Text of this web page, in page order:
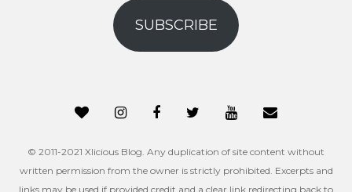
address
SUBSCRIBE
© 2011-2021 Xlicious Blog. Any duplication of site content without
written permission from the owner is strictly prohibited. Excerpts and
links may be used if provided credit and a clear link redirecting back to